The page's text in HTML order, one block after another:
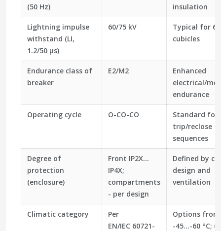
(50 Hz)
insulation
Lightning impulse
withstand (LI,
1.2/50 µs)
60/75 kV
Typical for 6/
cubicles
Endurance class of
breaker
E2/M2
Enhanced
electrical/
endurance
Operating cycle O-CO-CO
Standard for
trip/reclose
sequences
Degree of
protection
(enclosure)
Front IP2X…
IP4X;
compartments
- per design
Defined by
design and
ventilation
Climatic category
Per
EN/IEC 60721-
Options from
-45…-60 °C;